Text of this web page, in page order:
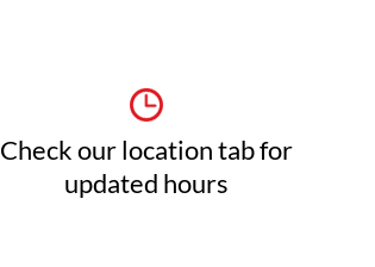
Check our location tab for
updated hours